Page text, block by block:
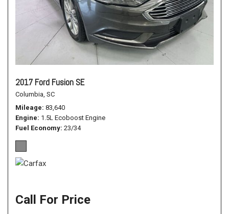
2017 Ford Fusion SE
Columbia, SC
Mileage 83,640
Engine 1.5L Ecoboost Engine
Fuel Economy 23/34
Call For Price